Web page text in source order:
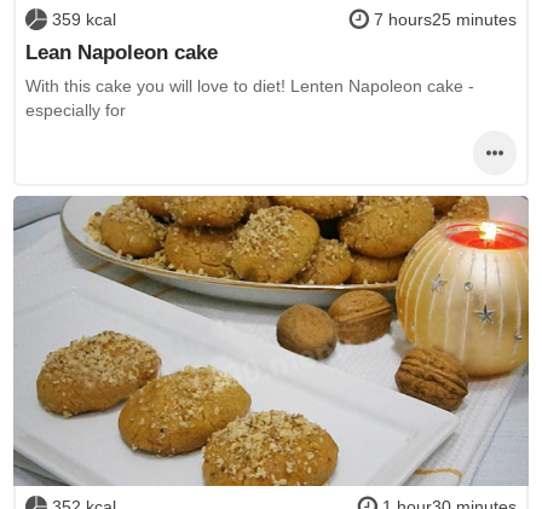
359 kcal 7 hours25 minutes
Lean Napoleon cake
With this cake you will love to diet! Lenten Napoleon cake -
especially for